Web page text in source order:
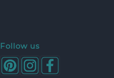
Follow us